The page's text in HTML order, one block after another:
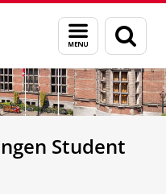
Menu
and
search
page
Student